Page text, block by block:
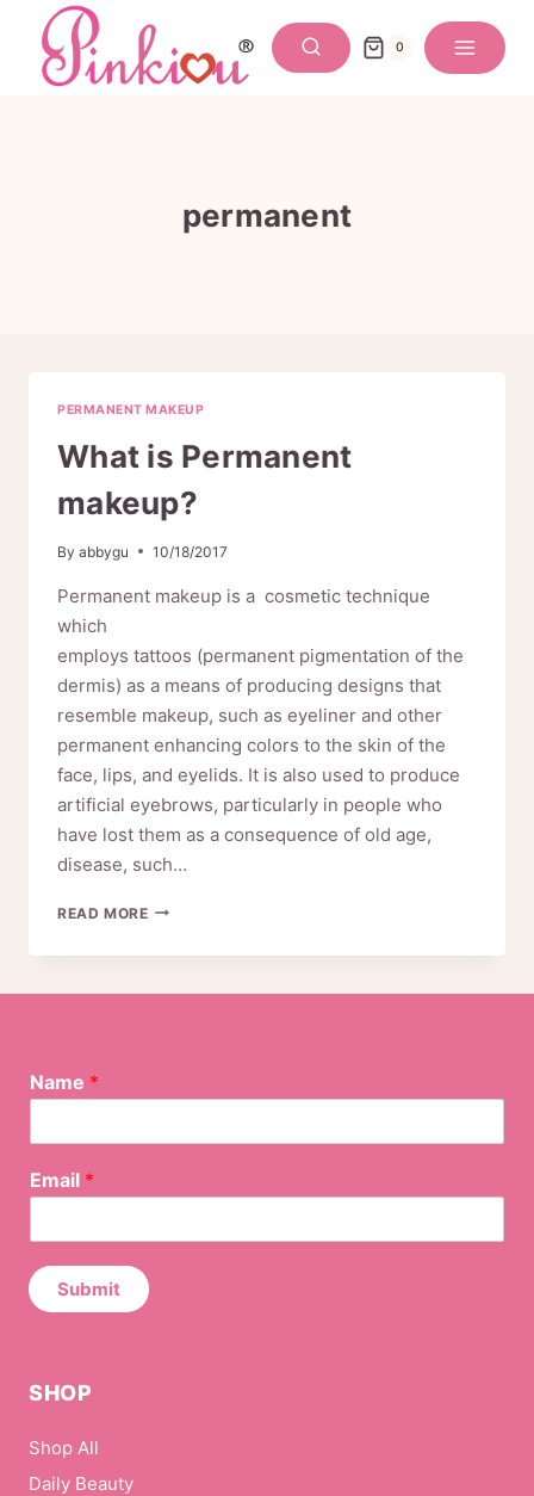
content
0
permanent
PERMANENT MAKEUP
What is Permanent
makeup?
By abbygu 10/18/2017
Permanent makeup is a cosmetic technique
which
employs tattoos (permanent pigmentation of the
dermis) as a means of producing designs that
resemble makeup, such as eyeliner and other
permanent enhancing colors to the skin of the
face, lips, and eyelids. It is also used to produce
artificial eyebrows, particularly in people who
have lost them as a consequence of old age,
disease, such…
READ MOREWHAT
PERMANENT
Name *
*
N
m
e
*
Email *
Submit
SHOP
Shop All
Daily Beauty